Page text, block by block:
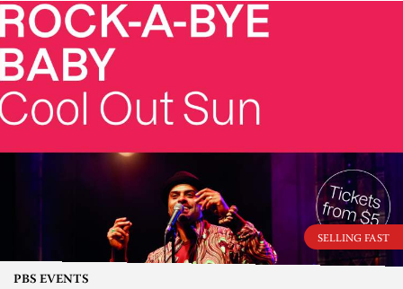
SELLING FAST
PBS EVENTS